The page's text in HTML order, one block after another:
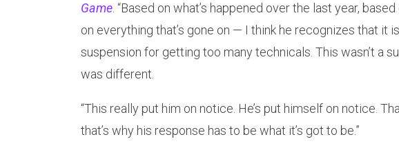
Game . “Based on what’s happened over the last year,
on everything that’s gone on — I think he recognizes that it
suspension for getting too many technicals. This wasn’t a
was different.
“This really put him on notice. He’s put himself on notice.
that’s why his response has to be what it’s got to be.”